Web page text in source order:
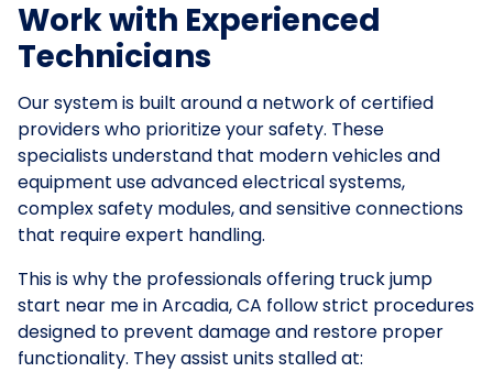
Work with Experienced
Technicians
Our system is built around a network of certified
providers who prioritize your safety. These
specialists understand that modern vehicles and
equipment use advanced electrical systems,
complex safety modules, and sensitive connections
that require expert handling.
This is why the professionals offering truck jump
start near me in Arcadia, CA follow strict procedures
designed to prevent damage and restore proper
functionality. They assist units stalled at: